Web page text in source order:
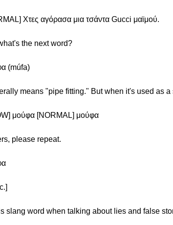
Χτες αγόρασα μια τσάντα Gucci μαϊμού.
the next word?
(múfa)
means "pipe fitting." But when it's used as
μούφα [NORMAL] μούφα
please repeat.
slang word when talking about lies and false